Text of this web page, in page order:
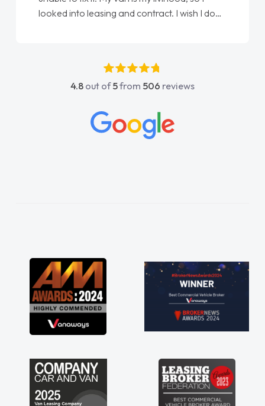
done am so pleased will definitely use them
4.8 out of5from 506 reviews